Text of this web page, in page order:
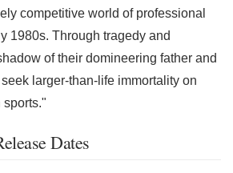
competitive world of professional
1980s. Through tragedy and
of their domineering father and
larger-than-life immortality on
sports."
Dates